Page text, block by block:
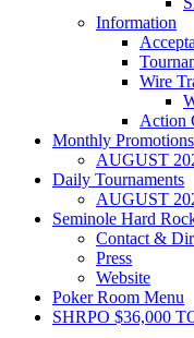
Information
Wire
Action
Monthly Promotions
AUGUST
Daily Tournaments
AUGUST
Seminole Hard
Contact &
Press
Website
Poker Room Menu
SHRPO $36,000